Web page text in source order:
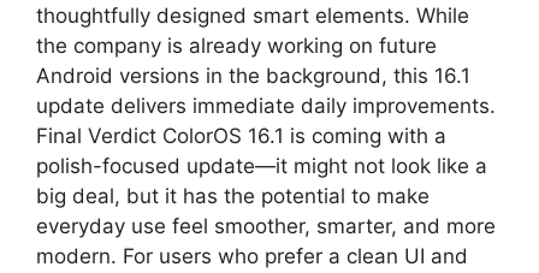
thoughtfully designed smart elements. While
the company is already working on future
Android versions in the background, this 16.1
update delivers immediate daily improvements.
Final Verdict ColorOS 16.1 is coming with a
polish-focused update—it might not look like a
big deal, but it has the potential to make
everyday use feel smoother, smarter, and more
modern. For users who prefer a clean UI and